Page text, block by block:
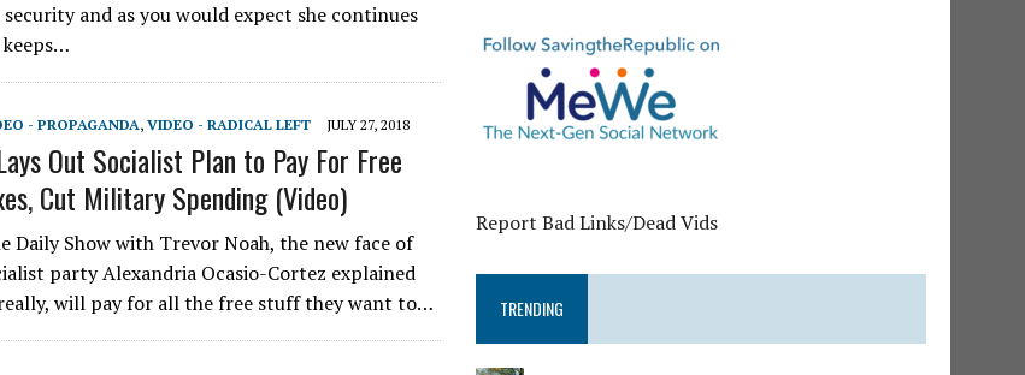
and as you would expect she continues
- PROPAGANDA, VIDEO - RADICAL LEFT JULY 27, 2018
Out Socialist Plan to Pay For Free
Cut Military Spending (Video)
Daily Show with Trevor Noah, the new face of
party Alexandria Ocasio-Cortez explained
will pay for all the free stuff they want to…
Report Bad Links/Dead Vids
TRENDING